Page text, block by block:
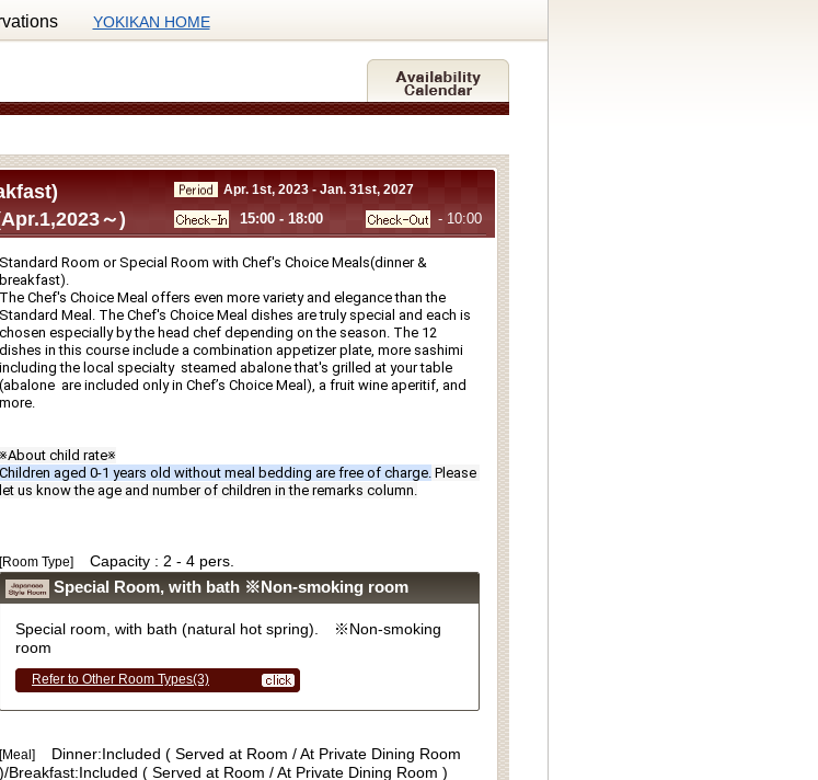
YOKIKAN HOME
Apr. 1st, 2023 - Jan. 31st, 2027
15:00 - 18:00 - 10:00
～)
Standard Room or Special Room with Chef's Choice Meals(dinner &
breakfast).
The Chef's Choice Meal offers even more variety and elegance than the
Standard Meal. The Chef's Choice Meal dishes are truly special and each is
chosen especially by the head chef depending on the season. The 12
dishes in this course include a combination appetizer plate, more sashimi
including the local specialty  steamed abalone that's grilled at your table
(abalone  are included only in Chef’s Choice Meal), a fruit wine aperitif, and
more.
※About child rate※
Children aged 0-1 years old without meal bedding are free of charge. Please
let us know the age and number of children in the remarks column.
[Room Type] Capacity : 2 - 4 pers.
Special Room, with bath ※Non-smoking room
Special room, with bath (natural hot spring). ※Non-smoking
room
Refer to Other Room Types(3)
[Meal]
Dinner:Included ( Served at Room / At Private Dining Room
)/Breakfast:Included ( Served at Room / At Private Dining Room )